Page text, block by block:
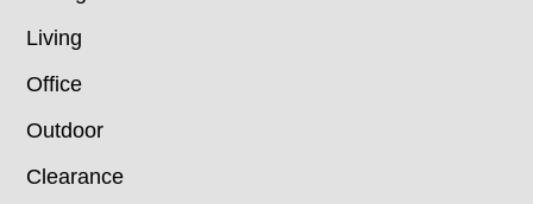
Living
Office
Outdoor
Clearance